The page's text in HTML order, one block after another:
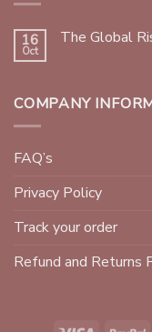
16
Oct
The Global
COMPANY
FAQ’s
Privacy Policy
Track your order
Refund and Returns